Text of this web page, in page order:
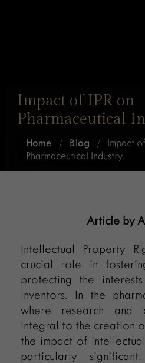
Impact of IPR on
Pharmaceutical
Home / Blog / Impact
Pharmaceutical Industry
Article by
Intellectual Property
crucial role in
protecting the
inventors. In the
where research and
integral to the creation
the impact of
particularly